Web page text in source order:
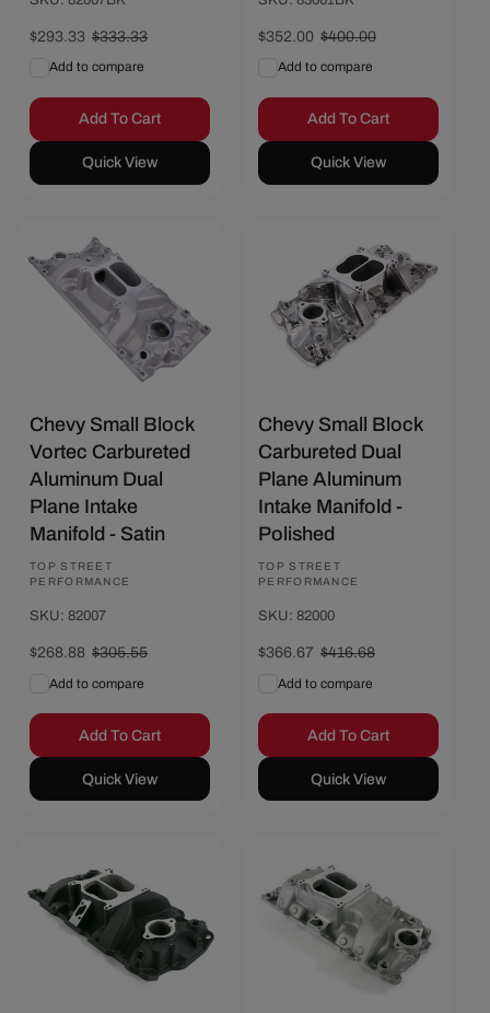
Sale
$293.33 Regular
$333.33
Add to compare
Add To Cart
Quick View
Sale
$352.00 Regular
$400.00
Add to compare
Add To Cart
Quick View
Save $36.67
Chevy Small Block
Vortec Carbureted
Aluminum Dual
Plane Intake
Manifold - Satin
Vendor:
TOP STREET
PERFORMANCE
SKU: 82007
Sale
$268.88 Regular
$305.55
Add to compare
Add To Cart
Quick View
Chevy Small Block
Carbureted Dual
Plane Aluminum
Intake Manifold -
Polished
Vendor:
TOP STREET
PERFORMANCE
SKU: 82000
Sale
$366.67 Regular
$416.68
Add to compare
Add To Cart
Quick View
Save $44.01